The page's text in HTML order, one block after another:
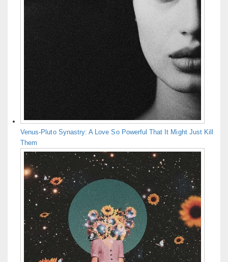
Venus-Pluto Synastry: A Love So Powerful That It Might Just Kill
Them